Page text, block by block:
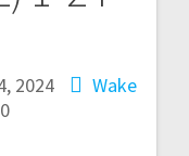
2024
Wake
0